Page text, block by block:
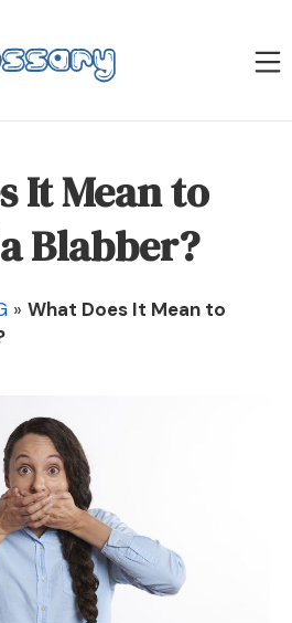
It Mean to
Blabber?
» What Does It Mean to